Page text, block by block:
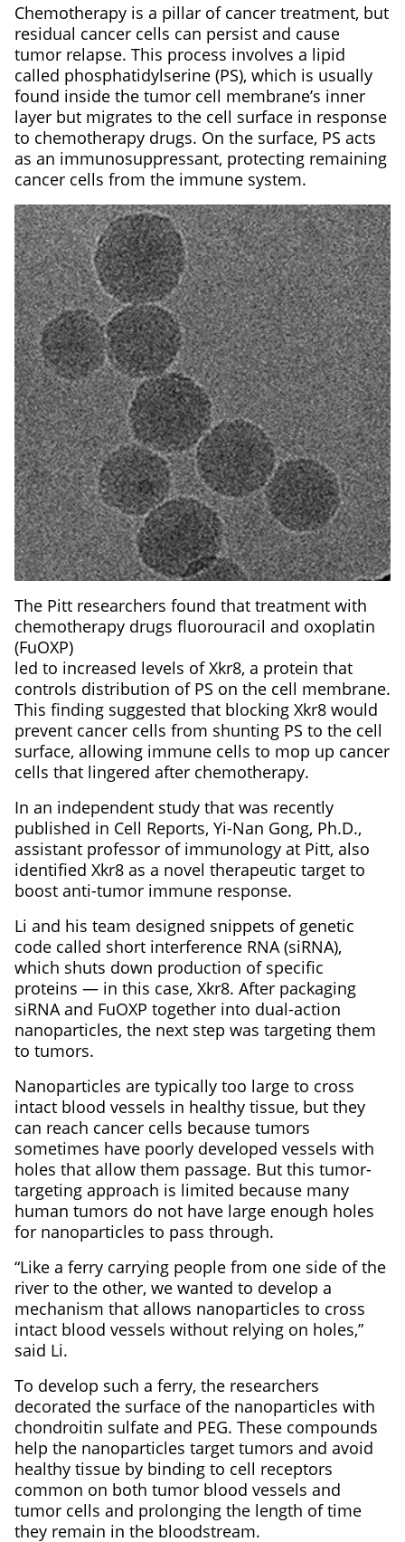
Chemotherapy is a pillar of cancer treatment, but
residual cancer cells can persist and cause
tumor relapse. This process involves a lipid
called phosphatidylserine (PS), which is usually
found inside the tumor cell membrane’s inner
layer but migrates to the cell surface in response
to chemotherapy drugs. On the surface, PS acts
as an immunosuppressant, protecting remaining
cancer cells from the immune system.
The Pitt researchers found that treatment with
chemotherapy drugs fluorouracil and oxoplatin
(FuOXP)
led to increased levels of Xkr8, a protein that
controls distribution of PS on the cell membrane.
This finding suggested that blocking Xkr8 would
prevent cancer cells from shunting PS to the cell
surface, allowing immune cells to mop up cancer
cells that lingered after chemotherapy.
In an independent study that was recently
published in Cell Reports, Yi-Nan Gong, Ph.D.,
assistant professor of immunology at Pitt, also
identified Xkr8 as a novel therapeutic target to
boost anti-tumor immune response.
Li and his team designed snippets of genetic
code called short interference RNA (siRNA),
which shuts down production of specific
proteins — in this case, Xkr8. After packaging
siRNA and FuOXP together into dual-action
nanoparticles, the next step was targeting them
to tumors.
Nanoparticles are typically too large to cross
intact blood vessels in healthy tissue, but they
can reach cancer cells because tumors
sometimes have poorly developed vessels with
holes that allow them passage. But this tumor-
targeting approach is limited because many
human tumors do not have large enough holes
for nanoparticles to pass through.
“Like a ferry carrying people from one side of the
river to the other, we wanted to develop a
mechanism that allows nanoparticles to cross
intact blood vessels without relying on holes,”
said Li.
To develop such a ferry, the researchers
decorated the surface of the nanoparticles with
chondroitin sulfate and PEG. These compounds
help the nanoparticles target tumors and avoid
healthy tissue by binding to cell receptors
common on both tumor blood vessels and
tumor cells and prolonging the length of time
they remain in the bloodstream.